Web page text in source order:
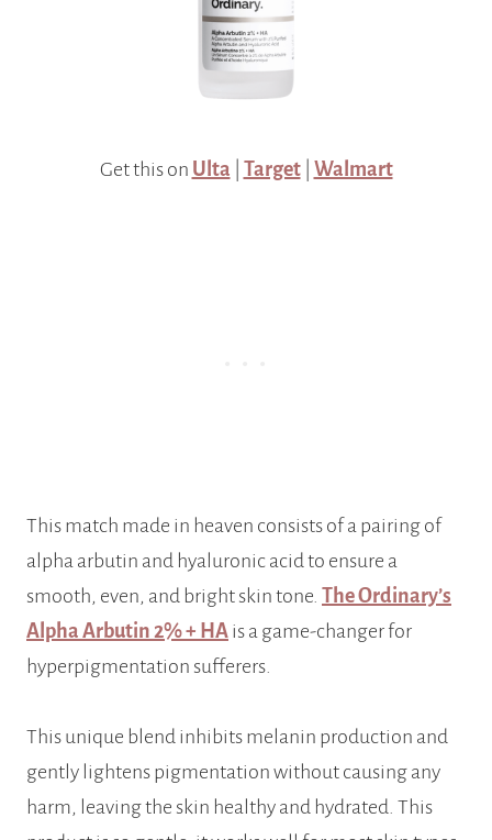
Get this on Ulta Target| Walmart
This match made in heaven consists of a pairing of
alpha arbutin and hyaluronic acid to ensure a
smooth, even, and bright skin tone. The Ordinary’s
Alpha Arbutin 2% + HA is a game-changer for
hyperpigmentation sufferers.
This unique blend inhibits melanin production and
gently lightens pigmentation without causing any
harm, leaving the skin healthy and hydrated. This